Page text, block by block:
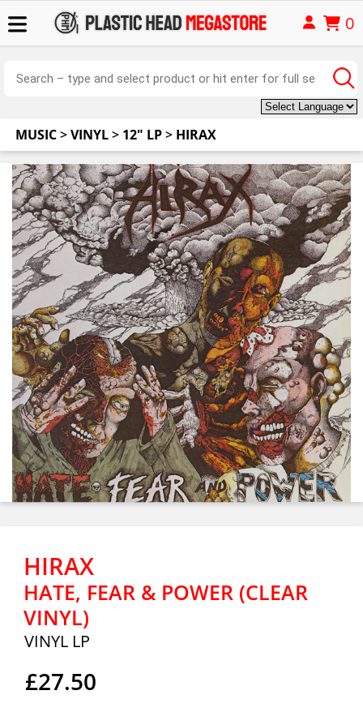
0
MUSIC>VINYL> 12" LP> HIRAX
HIRAX
HATE, FEAR & POWER (CLEAR
VINYL)
VINYL LP
£27.50